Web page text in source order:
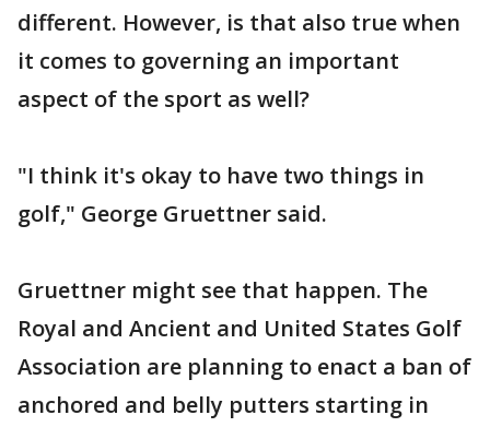
different. However, is that also true when
it comes to governing an important
aspect of the sport as well?
"I think it's okay to have two things in
golf," George Gruettner said.
Gruettner might see that happen. The
Royal and Ancient and United States Golf
Association are planning to enact a ban of
anchored and belly putters starting in